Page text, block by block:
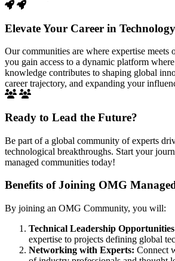
Elevate Your Career in Technology
Our communities are where expertise
you gain access to a dynamic platform
knowledge contributes to shaping global
career trajectory, and expanding your
Ready to Lead the Future?
Be part of a global community of experts
technological breakthroughs. Start your
managed communities today!
Benefits of Joining OMG
By joining an OMG Community, you will:
Technical Leadership
expertise to projects defining global
Networking with Experts: Connect